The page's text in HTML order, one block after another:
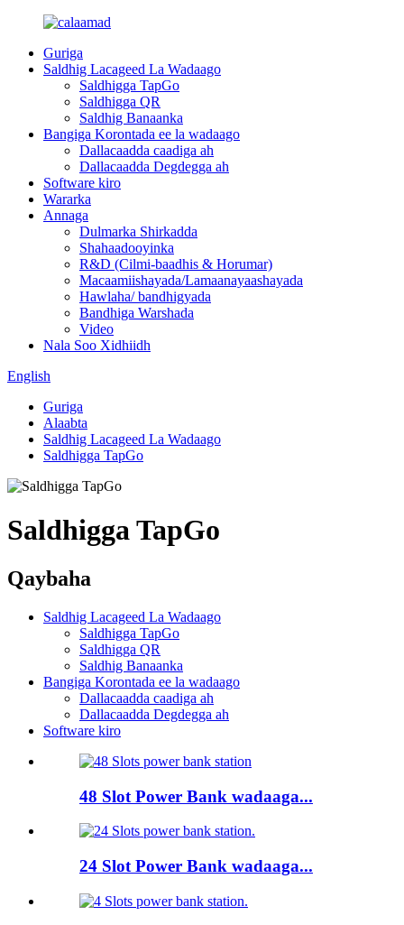
Guriga
Saldhig Lacageed La Wadaago
Saldhigga TapGo
Saldhigga QR
Saldhig Banaanka
Bangiga Korontada ee la wadaago
Dallacaadda caadiga ah
Dallacaadda Degdegga ah
Software kiro
Wararka
Annaga
Dulmarka Shirkadda
Shahaadooyinka
R&D (Cilmi-baadhis & Horumar)
Macaamiishayada/Lamaanayaashayada
Hawlaha/ bandhigyada
Bandhiga Warshada
Video
Nala Soo Xidhiidh
English
Guriga
Alaabta
Saldhig Lacageed La Wadaago
Saldhigga TapGo
Saldhigga TapGo
Qaybaha
Saldhig Lacageed La Wadaago
Saldhigga TapGo
Saldhigga QR
Saldhig Banaanka
Bangiga Korontada ee la wadaago
Dallacaadda caadiga ah
Dallacaadda Degdegga ah
Software kiro
48 Slot Power Bank wadaaga...
24 Slot Power Bank wadaaga...